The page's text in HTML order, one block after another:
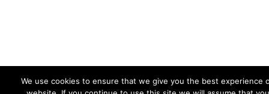
We use cookies to ensure that we give you the best experience